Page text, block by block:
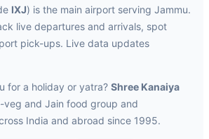
IXJ) is the main airport serving Jammu.
live departures and arrivals, spot
pick-ups. Live data updates
for a holiday or yatra? Shree Kanaiya
veg and Jain food group and
India and abroad since 1995.